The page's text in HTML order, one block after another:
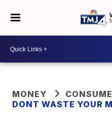
MONEY
DONT WASTE YOUR